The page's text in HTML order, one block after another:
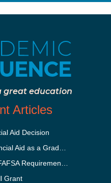
great education
Articles
Aid Decision
Grant